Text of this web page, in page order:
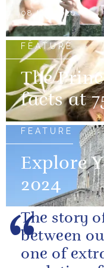
08 July 2026
FEATURE
The
facts at
FEATURE
Explore
2024
The story
between
one of